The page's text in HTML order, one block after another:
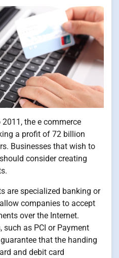
the e commerce
a profit of 72 billion
Businesses that wish to
consider creating
are specialized banking or
companies to accept
over the Internet.
such as PCI or Payment
that the handing
and debit card